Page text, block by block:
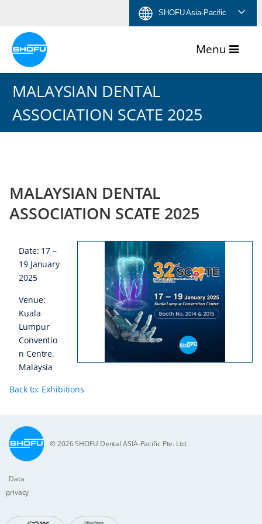
content
navigation
language
menu
footer
SHOFU Asia-Pacific
MALAYSIAN DENTAL
ASSOCIATION SCATE 2025
MALAYSIAN DENTAL
ASSOCIATION SCATE 2025
Date: 17 –
19 January
2025
Venue:
Kuala
Lumpur
Conventio
n Centre,
Malaysia
Back to: Exhibitions
© 2026 SHOFU Dental ASIA-Pacific Pte. Ltd.
Data
privacy